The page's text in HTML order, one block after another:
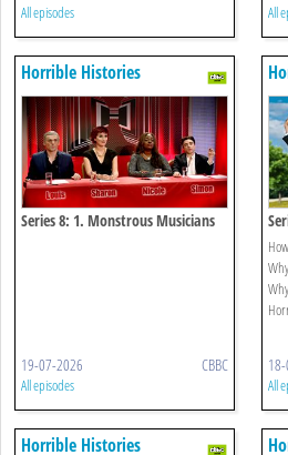
All episodes All
Horrible Histories
Series 8: 1. Monstrous Musicians
19-07-2026 CBBC
All episodes All
Horrible Histories